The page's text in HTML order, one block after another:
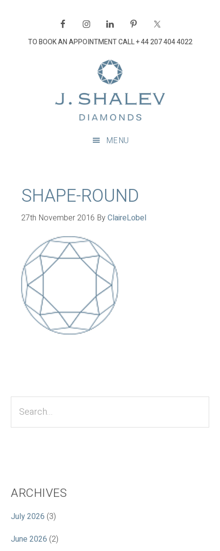
navigationTO BOOK AN APPOINTMENT CALL+ 44 207 404 4022
MENU
SHAPE-ROUND
27th November 2016 ByClaireLobel
Sidebar
ARCHIVES
July 2026 (3)
June 2026 (2)